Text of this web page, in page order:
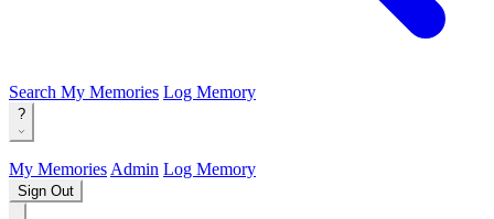
Search My Memories Log Memory
?
My Memories Admin Log Memory
Sign Out